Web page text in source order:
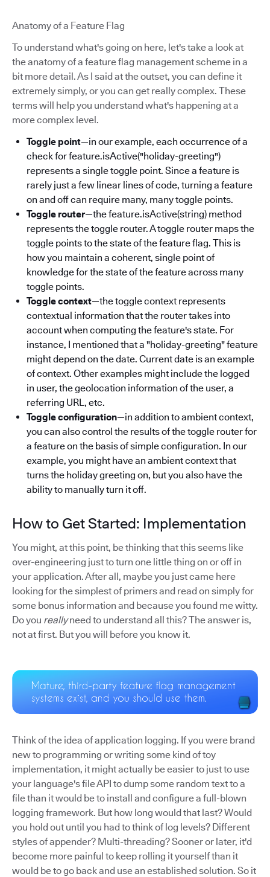
Anatomy of a Feature Flag
To understand what's going on here, let's take a look at
the anatomy of a feature flag management scheme in a
bit more detail. As I said at the outset, you can define it
extremely simply, or you can get really complex. These
terms will help you understand what's happening at a
more complex level.
Toggle point—in our example, each occurrence of a
check for feature.isActive("holiday-greeting")
represents a single toggle point. Since a feature is
rarely just a few linear lines of code, turning a feature
on and off can require many, many toggle points.
Toggle router—the feature.isActive(string) method
represents the toggle router. A toggle router maps the
toggle points to the state of the feature flag. This is
how you maintain a coherent, single point of
knowledge for the state of the feature across many
toggle points.
Toggle context—the toggle context represents
contextual information that the router takes into
account when computing the feature's state. For
instance, I mentioned that a "holiday-greeting" feature
might depend on the date. Current date is an example
of context. Other examples might include the logged
in user, the geolocation information of the user, a
referring URL, etc.
Toggle configuration—in addition to ambient context,
you can also control the results of the toggle router for
a feature on the basis of simple configuration. In our
example, you might have an ambient context that
turns the holiday greeting on, but you also have the
ability to manually turn it off.
How to Get Started: Implementation
You might, at this point, be thinking that this seems like
over-engineering just to turn one little thing on or off in
your application. After all, maybe you just came here
looking for the simplest of primers and read on simply for
some bonus information and because you found me witty.
Do you reallyneed to understand all this? The answer is,
not at first. But you will before you know it.
Think of the idea of application logging. If you were brand
new to programming or writing some kind of toy
implementation, it might actually be easier to just to use
your language's file API to dump some random text to a
file than it would be to install and configure a full-blown
logging framework. But how long would that last? Would
you hold out until you had to think of log levels? Different
styles of appender? Multi-threading? Sooner or later, it'd
become more painful to keep rolling it yourself than it
would be to go back and use an established solution. So it